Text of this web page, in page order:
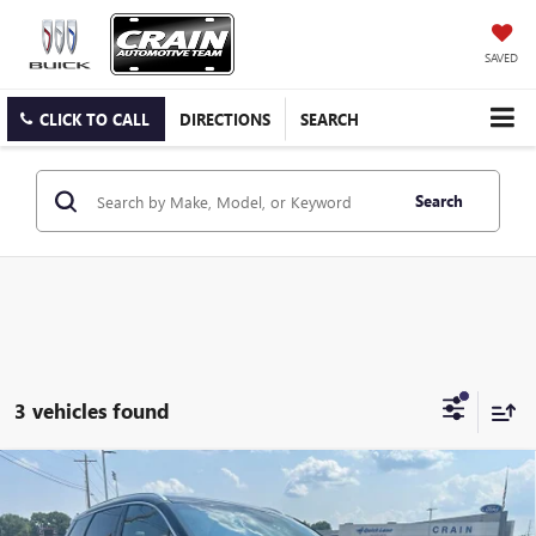
SAVED
CLICK TO CALL DIRECTIONS SEARCH
Search
3 vehicles found
USED2023LINCOLN CORSAIR PLUG-IN HYBRID
GRAND TOURING
$34,981
Compare Vehicle